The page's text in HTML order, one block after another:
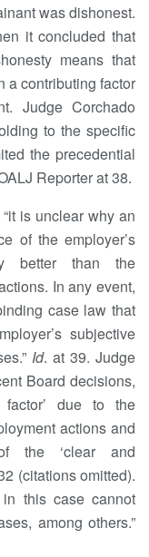
was dishonest.
it concluded that
means that
a contributing factor
Judge Corchado
to the specific
the precedential
Reporter at 38.
is unclear why an
of the employer’s
better than the
In any event,
case law that
subjective
Id. at 39. Judge
Board decisions,
factor’ due to the
actions and
the ‘clear and
(citations omitted).
in this case cannot
among others.”